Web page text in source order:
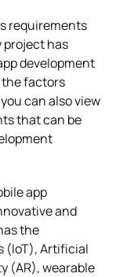
requirements
project has
development
the factors
can also view
that can be
app
and
the
(IoT), Artificial
(AR), wearable